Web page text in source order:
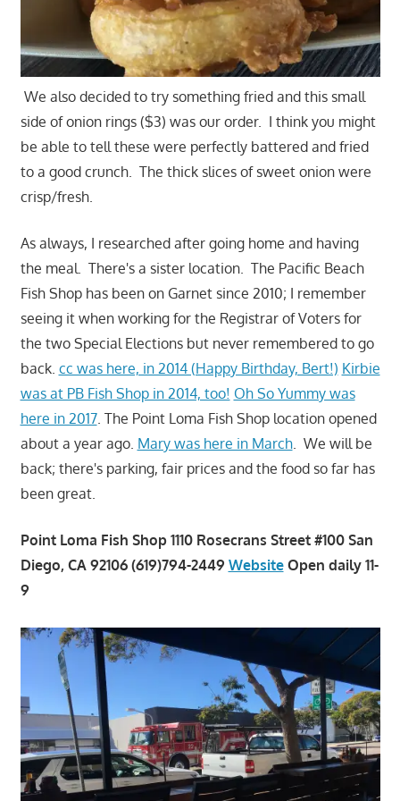
We also decided to try something fried and this small
side of onion rings ($3) was our order. I think you might
be able to tell these were perfectly battered and fried
to a good crunch. The thick slices of sweet onion were
crisp/fresh.
As always, I researched after going home and having
the meal. There's a sister location. The Pacific Beach
Fish Shop has been on Garnet since 2010; I remember
seeing it when working for the Registrar of Voters for
the two Special Elections but never remembered to go
back. cc was here, in 2014 (Happy Birthday, Bert!) Kirbie
was at PB Fish Shop in 2014, too! Oh So Yummy was
here in 2017. The Point Loma Fish Shop location opened
about a year ago. Mary was here in March. We will be
back; there's parking, fair prices and the food so far has
been great.
Point Loma Fish Shop 1110 Rosecrans Street #100 San
Diego, CA 92106 (619)794-2449 WebsiteOpen daily 11-
9